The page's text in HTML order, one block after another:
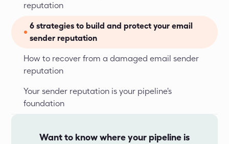
reputation
6 strategies to build and protect your email
sender reputation
How to recover from a damaged email sender
reputation
Your sender reputation is your pipeline's
foundation
Want to know where your pipeline is